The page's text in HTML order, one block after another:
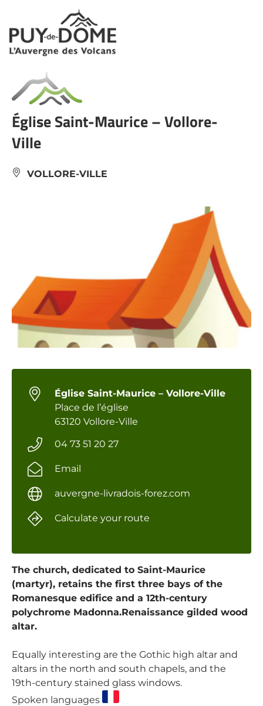
Cookies management panel
Église Saint-Maurice – Vollore-
Ville
VOLLORE-VILLE
The church, dedicated to Saint-Maurice
(martyr), retains the first three bays of the
Romanesque edifice and a 12th-century
polychrome Madonna.Renaissance gilded wood
altar.
Equally interesting are the Gothic high altar and
altars in the north and south chapels, and the
19th-century stained glass windows.
Spoken languages
Église Saint-Maurice – Vollore-Ville
Place de l’église
63120 Vollore-Ville
04 73 51 20 27
Email
auvergne-livradois-forez.com
Calculate your route